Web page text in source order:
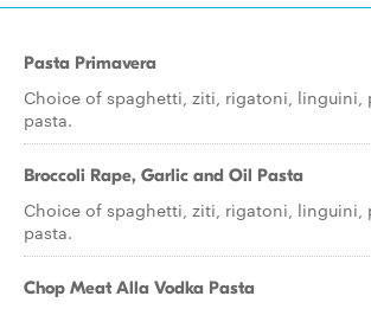
Pasta Primavera
Choice of spaghetti, ziti, rigatoni, linguini,
pasta.
Broccoli Rape, Garlic and Oil Pasta
Choice of spaghetti, ziti, rigatoni, linguini,
pasta.
Chop Meat Alla Vodka Pasta